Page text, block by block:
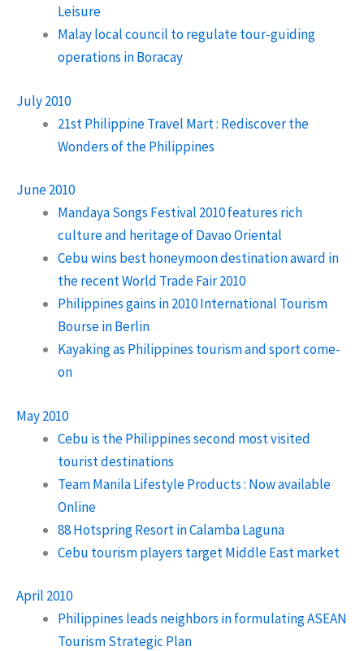
Leisure
Malay local council to regulate tour-guiding
operations in Boracay
July 2010
21st Philippine Travel Mart : Rediscover the
Wonders of the Philippines
June 2010
Mandaya Songs Festival 2010 features rich
culture and heritage of Davao Oriental
Cebu wins best honeymoon destination award in
the recent World Trade Fair 2010
Philippines gains in 2010 International Tourism
Bourse in Berlin
Kayaking as Philippines tourism and sport come-
on
May 2010
Cebu is the Philippines second most visited
tourist destinations
Team Manila Lifestyle Products : Now available
Online
88 Hotspring Resort in Calamba Laguna
Cebu tourism players target Middle East market
April 2010
Philippines leads neighbors in formulating ASEAN
Tourism Strategic Plan